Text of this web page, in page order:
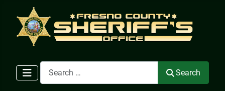
Search
Search